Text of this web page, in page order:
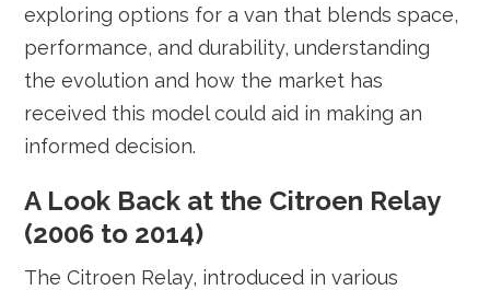
exploring options for a van that blends space,
performance, and durability, understanding
the evolution and how the market has
received this model could aid in making an
informed decision.
A Look Back at the Citroen Relay
(2006 to 2014)
The Citroen Relay, introduced in various